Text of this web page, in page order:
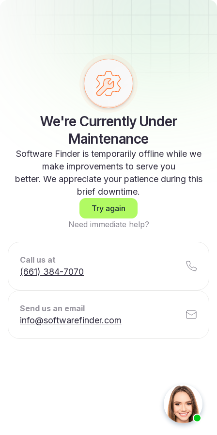
We're Currently Under
Maintenance
Software Finder is temporarily offline while we
make improvements to serve you
better. We appreciate your patience during this
brief downtime.
Try again
Need immediate help?
Call us at
(661) 384-7070
Send us an email
info@softwarefinder.com